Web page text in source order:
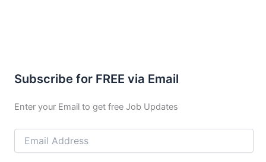
Subscribe for FREE via Email
Enter your Email to get free Job Updates
Email
Address